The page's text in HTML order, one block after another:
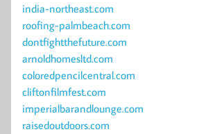
india-northeast.com
roofing-palmbeach.com
dontfightthefuture.com
arnoldhomesltd.com
coloredpencilcentral.com
cliftonfilmfest.com
imperialbarandlounge.com
raisedoutdoors.com